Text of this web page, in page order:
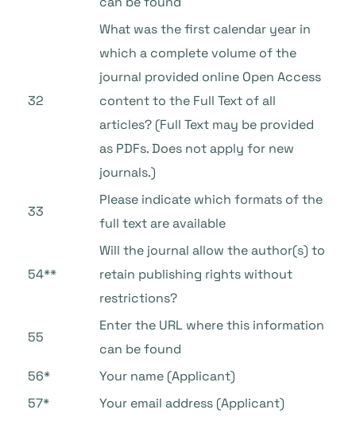
32
What was the first calendar year in
which a complete volume of the
journal provided online Open Access
content to the Full Text of all
articles? (Full Text may be provided
as PDFs. Does not apply for new
journals.)
33
Please indicate which formats of the
full text are available
54**
Will the journal allow the author(s) to
retain publishing rights without
restrictions?
55
Enter the URL where this information
can be found
56*
Your name (Applicant)
57*
Your email address (Applicant)